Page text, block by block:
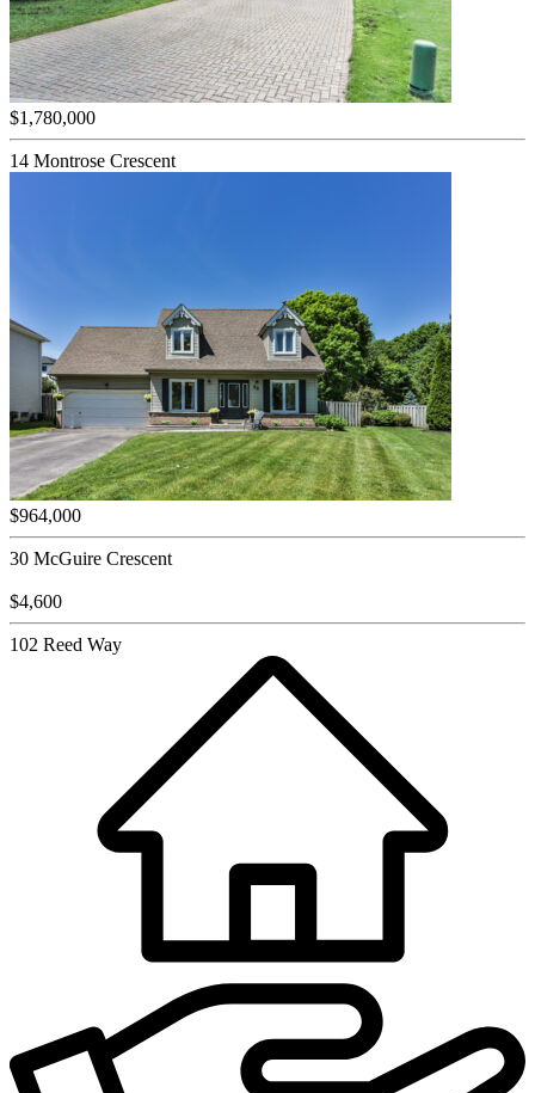
$1,780,000
14 Montrose Crescent
$964,000
30 McGuire Crescent
$4,600
102 Reed Way